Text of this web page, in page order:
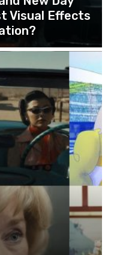
Visual Effects